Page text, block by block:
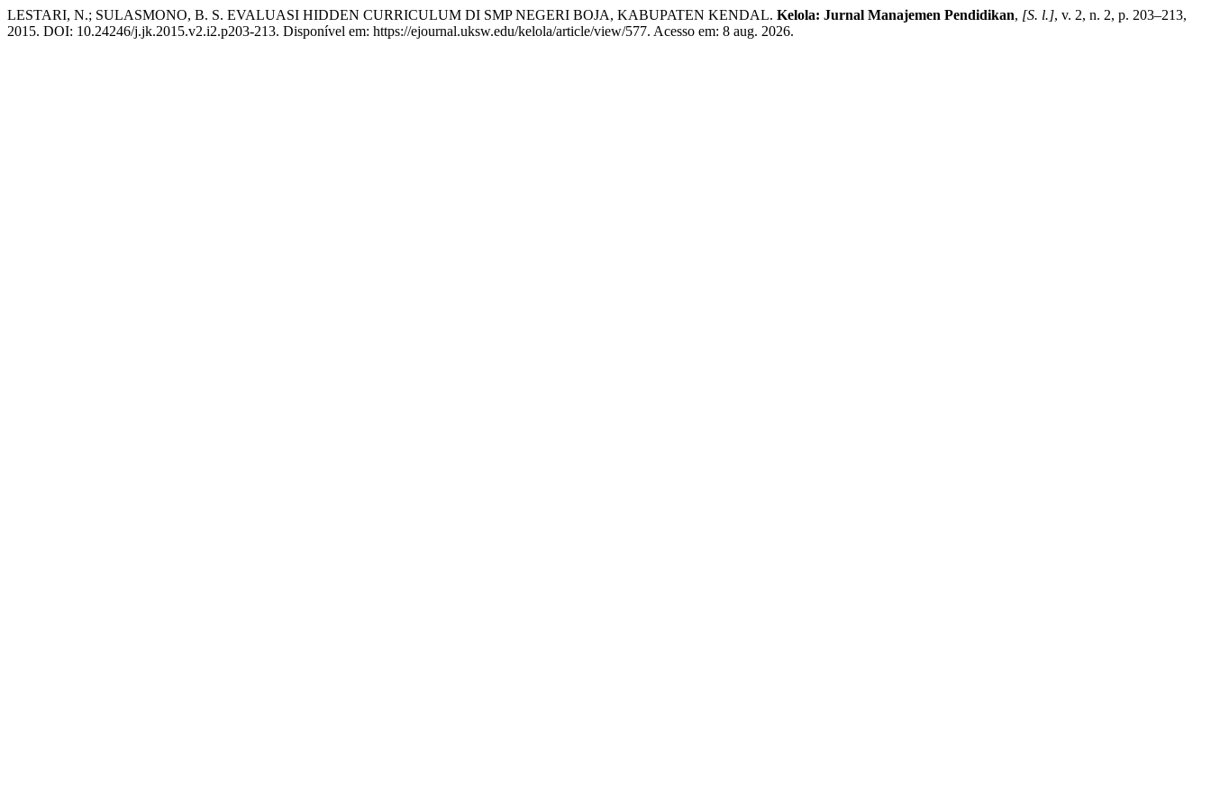
LESTARI, N.; SULASMONO, B. S. EVALUASI HIDDEN CURRICULUM DI SMP NEGERI BOJA, KABUPATEN KENDAL. Kelola: Jurnal Manajemen Pendidikan, [S. l.], v. 2, n. 2, p. 203–213,
2015. DOI: 10.24246/j.jk.2015.v2.i2.p203-213. Disponível em: https://ejournal.uksw.edu/kelola/article/view/577. Acesso em: 8 aug. 2026.